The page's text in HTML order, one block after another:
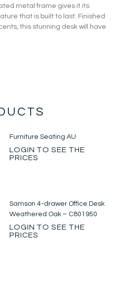
metal frame gives it its
that is built to last. Finished
this stunning desk will have
Furniture Seating AU
LOGIN TO SEE THE
PRICES
Samson 4-drawer Office Desk
Weathered Oak – C801950
LOGIN TO SEE THE
PRICES